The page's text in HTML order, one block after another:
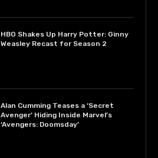
HBO Shakes Up Harry Potter: Ginny
Weasley Recast for Season 2
Alan Cumming Teases a ‘Secret
Avenger’ Hiding Inside Marvel’s
‘Avengers: Doomsday’